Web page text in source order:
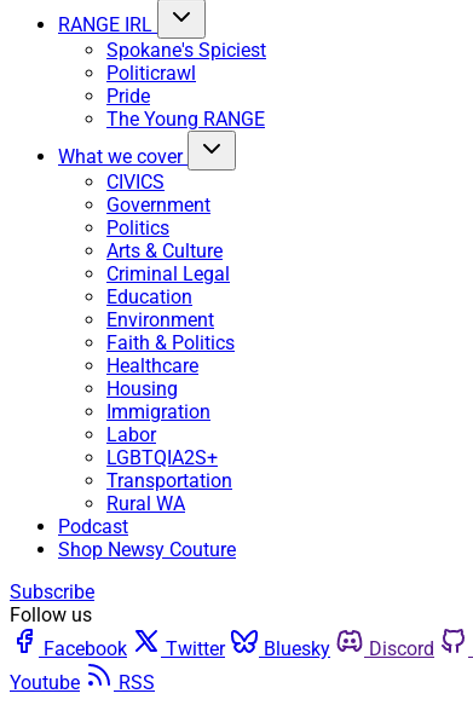
RANGE IRL
Spokane's Spiciest
Politicrawl
Pride
The Young RANGE
What we cover
CIVICS
Government
Politics
Arts & Culture
Criminal Legal
Education
Environment
Faith & Politics
Healthcare
Housing
Immigration
Labor
LGBTQIA2S+
Transportation
Rural WA
Podcast
Shop Newsy Couture
Subscribe
Follow us
Facebook
Twitter Bluesky Discord
Youtube
RSS